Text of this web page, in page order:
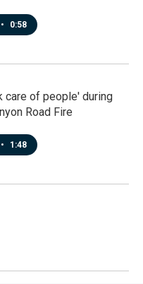
• 0:58
care of people' during
Road Fire
• 1:48